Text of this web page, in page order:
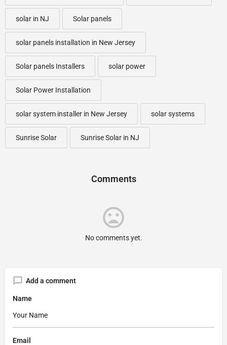
solar in NJ Solar panels
solar panels installation in New Jersey
Solar panels Installers solar power
Solar Power Installation
solar system installer in New Jersey solar systems
Sunrise Solar Sunrise Solar in NJ
Comments
No comments yet.
Add a comment
Name
Email